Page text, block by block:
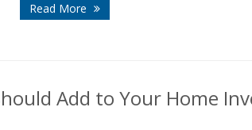
Read More
Add to Your Home